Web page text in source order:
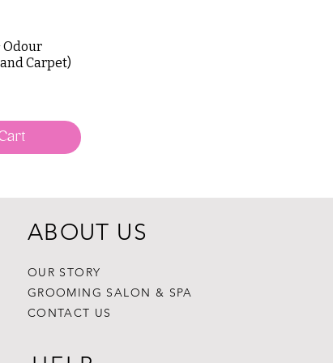
Odour
Carpet)
ABOUT US
OUR STORY
GROOMING SALON & SPA
CONTACT US